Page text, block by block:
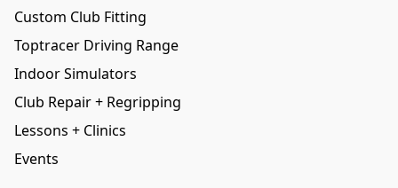
Custom Club Fitting
Toptracer Driving Range
Indoor Simulators
Club Repair + Regripping
Lessons + Clinics
Events